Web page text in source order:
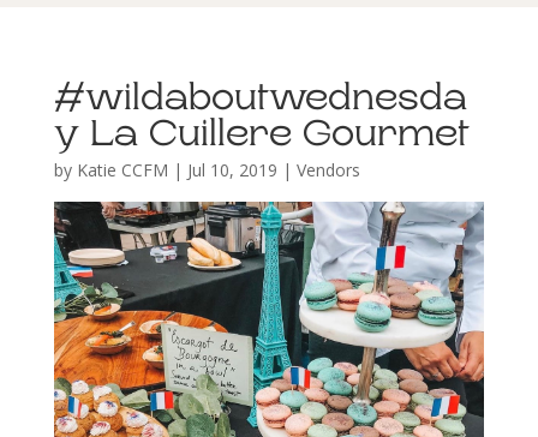
#wildaboutwednesda
y La Cuillere Gourmet
by Katie CCFM | Jul 10, 2019 | Vendors